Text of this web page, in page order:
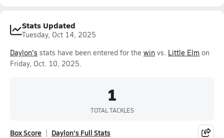
Stats Updated
Tuesday, Oct 14, 2025
Daylon's stats have been entered for the win vs. Little Elm on
Friday, Oct. 10, 2025.
1
TOTAL TACKLES
Box Score Daylon's Full Stats